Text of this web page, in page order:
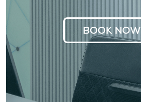
BOOK NOW